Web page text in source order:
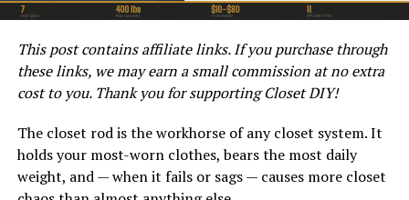
conditions will impact the appearance of the colors.
Testing paint samples in various lighting situations can
help ensure that the chosen shades will look striking
these details, homeowners can achieve a harmonious
and eye-catching exterior color scheme.
This post contains affiliate links. If you purchase through
these links, we may earn a small commission at no extra
cost to you. Thank you for supporting Closet DIY!
The closet rod is the workhorse of any closet system. It
holds your most-worn clothes, bears the most daily
weight, and — when it fails or sags — causes more closet